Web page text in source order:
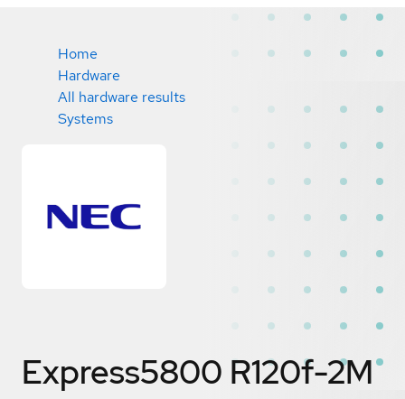
Home
Hardware
All hardware results
Systems
Express5800 R120f-2M